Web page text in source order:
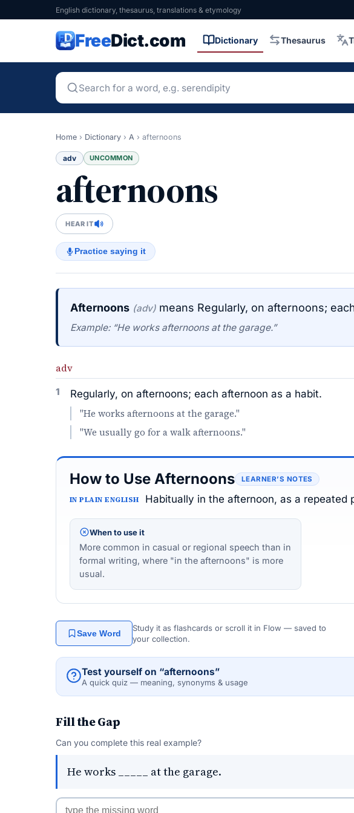
English dictionary, thesaurus, translations & etymology
FreeDict.com Dictionary Thesaurus
Home › Dictionary › A › afternoons
adv UNCOMMON
afternoons
HEAR IT
Practice saying it
Afternoons (adv) means Regularly, on afternoons;
Example: “He works afternoons at the garage.”
adv
1 Regularly, on afternoons; each afternoon as a habit.
"He works afternoons at the garage."
"We usually go for a walk afternoons."
How to Use Afternoons LEARNER’S NOTES
IN PLAIN ENGLISH Habitually in the afternoon, as a
When to use it
More common in casual or regional speech than in
formal writing, where "in the afternoons" is more
usual.
Save Word
Study it as flashcards or scroll it in Flow — saved to
your collection.
Test yourself on “afternoons”
A quick quiz — meaning, synonyms & usage
Fill the Gap
Can you complete this real example?
He works _____ at the garage.